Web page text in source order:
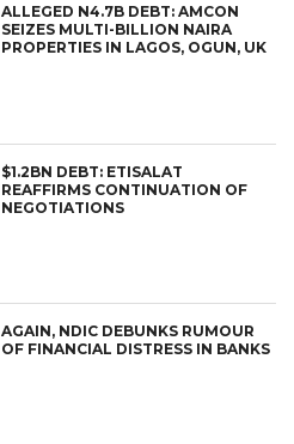
ALLEGED N4.7B DEBT: AMCON
SEIZES MULTI-BILLION NAIRA
PROPERTIES IN LAGOS, OGUN, UK
$1.2BN DEBT: ETISALAT
REAFFIRMS CONTINUATION OF
NEGOTIATIONS
AGAIN, NDIC DEBUNKS RUMOUR
OF FINANCIAL DISTRESS IN BANKS